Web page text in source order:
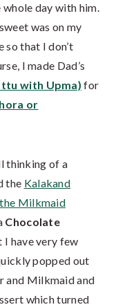
day with him.
was on my
so that I don’t
I made Dad’s
with Upma) for
or
thinking of a
the Kalakand
Milkmaid
Chocolate
I have very few
popped out
and Milkmaid and
which turned